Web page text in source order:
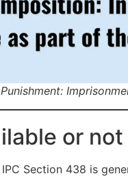
or not
Section 438 is